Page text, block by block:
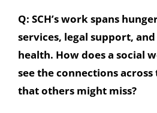
Q: SCH’s work spans
services, legal support,
health. How does a social
see the connections
that others might miss?